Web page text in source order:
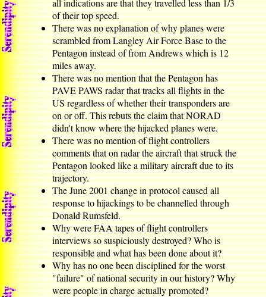
all indications are that they travelled less than 1/3
of their top speed.
There was no explanation of why planes were
scrambled from Langley Air Force Base to the
Pentagon instead of from Andrews which is 12
miles away.
There was no mention that the Pentagon has
PAVE PAWS radar that tracks all flights in the
US regardless of whether their transponders are
on or off. This rebuts the claim that NORAD
didn't know where the hijacked planes were.
There was no mention of flight controllers
comments that on radar the aircraft that struck the
Pentagon looked like a military aircraft due to its
trajectory.
The June 2001 change in protocol caused all
response to hijackings to be channelled through
Donald Rumsfeld.
Why were FAA tapes of flight controllers
interviews so suspiciously destroyed? Who is
responsible and what has been done about it?
Why has no one been disciplined for the worst
"failure" of national security in our history? Why
were people in charge actually promoted?